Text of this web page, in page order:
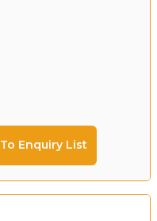
Enquiry List